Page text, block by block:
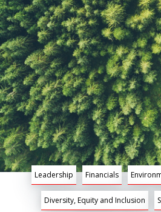
Leadership Financials
Diversity, Equity and Inclusion